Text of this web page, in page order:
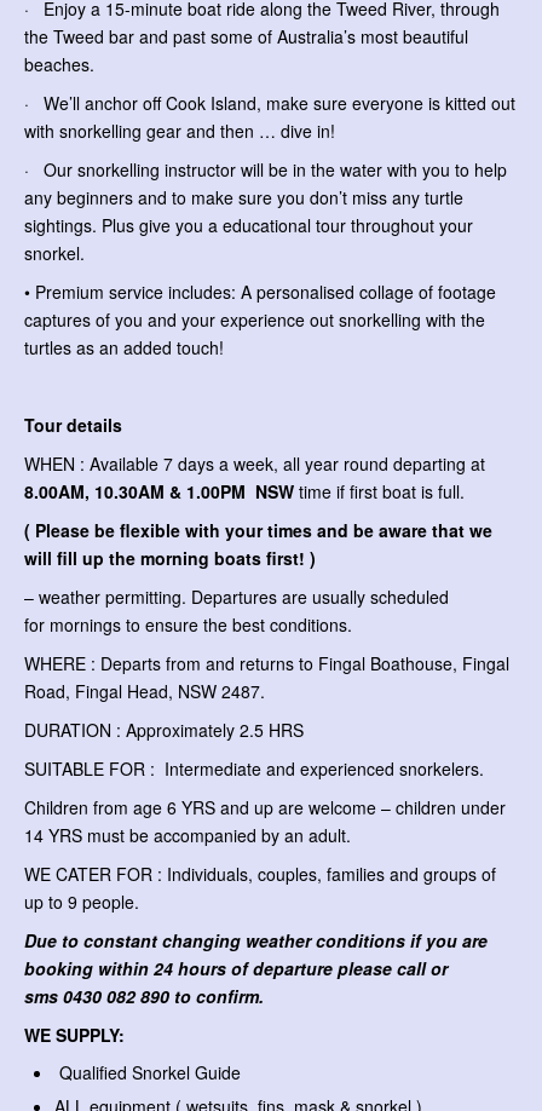
· Enjoy a 15-minute boat ride along the Tweed River, through
the Tweed bar and past some of Australia’s most beautiful
beaches.
· We’ll anchor off Cook Island, make sure everyone is kitted out
with snorkelling gear and then … dive in!
· Our snorkelling instructor will be in the water with you to help
any beginners and to make sure you don’t miss any turtle
sightings. Plus give you a educational tour throughout your
snorkel.
• Premium service includes: A personalised collage of footage
captures of you and your experience out snorkelling with the
turtles as an added touch!
Tour details
WHEN : Available 7 days a week, all year round departing at
8.00AM, 10.30AM & 1.00PM NSW time if first boat is full.
( Please be flexible with your times and be aware that we
will fill up the morning boats first! )
– weather permitting. Departures are usually scheduled
for mornings to ensure the best conditions.
WHERE : Departs from and returns to Fingal Boathouse, Fingal
Road, Fingal Head, NSW 2487.
DURATION : Approximately 2.5 HRS
SUITABLE FOR : Intermediate and experienced snorkelers.
Children from age 6 YRS and up are welcome – children under
14 YRS must be accompanied by an adult.
WE CATER FOR : Individuals, couples, families and groups of
up to 9 people.
Due to constant changing weather conditions if you are
booking within 24 hours of departure please call or
sms 0430 082 890 to confirm.
WE SUPPLY:
Qualified Snorkel Guide
ALL equipment ( wetsuits, fins, mask & snorkel )